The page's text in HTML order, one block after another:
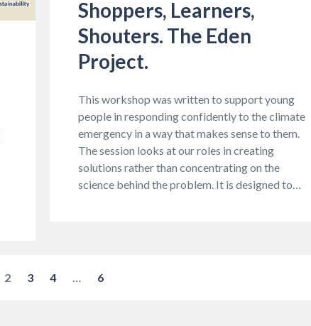
Shoppers, Learners,
Shouters. The Eden
Project.
This workshop was written to support young
people in responding confidently to the climate
emergency in a way that makes sense to them.
The session looks at our roles in creating
solutions rather than concentrating on the
science behind the problem. It is designed to…
2 3 4 … 6